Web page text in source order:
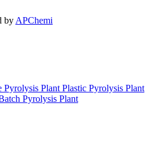
by APChemi
Pyrolysis Plant Plastic Pyrolysis Plant
Pyrolysis Plant